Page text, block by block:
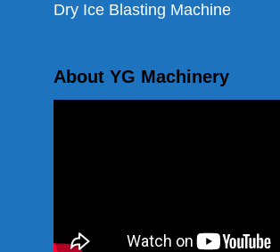
Dry Ice Blasting Machine
About YG Machinery